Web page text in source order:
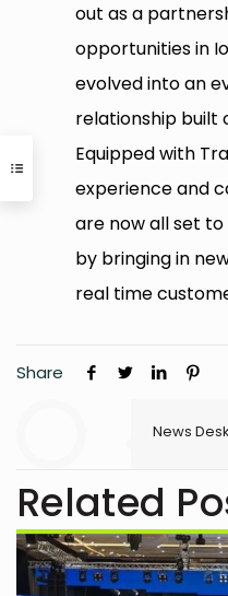
out as a
opportunities in
evolved into an
relationship built
Equipped with
experience and
are now all set
by bringing in
real time
Share
News Desk
Related